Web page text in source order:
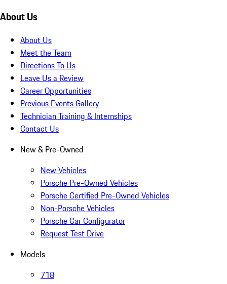
About Us
About Us
Meet the Team
Directions To Us
Leave Us a Review
Career Opportunities
Previous Events Gallery
Technician Training & Internships
Contact Us
New & Pre-Owned
New Vehicles
Porsche Pre-Owned Vehicles
Porsche Certified Pre-Owned Vehicles
Non-Porsche Vehicles
Porsche Car Configurator
Request Test Drive
Models
718